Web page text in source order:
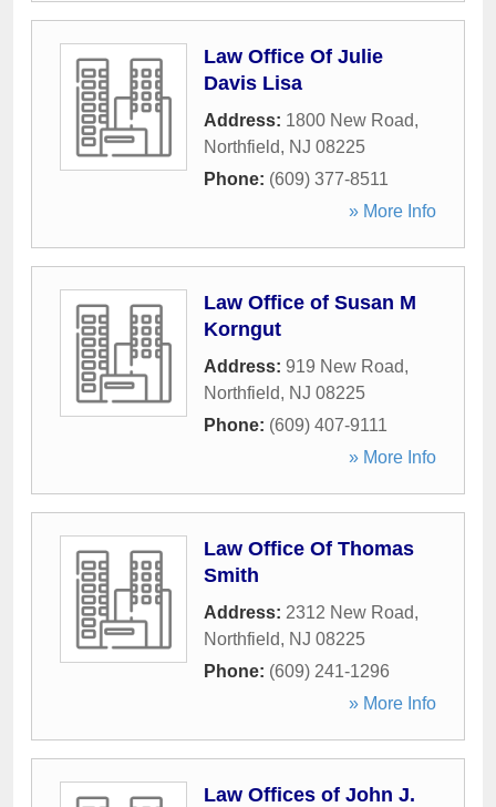
Law Office Of Julie
Davis Lisa
Address: 1800 New Road,
Northfield, NJ 08225
Phone: (609) 377-8511
» More Info
Law Office of Susan M
Korngut
Address: 919 New Road,
Northfield, NJ 08225
Phone: (609) 407-9111
» More Info
Law Office Of Thomas
Smith
Address: 2312 New Road,
Northfield, NJ 08225
Phone: (609) 241-1296
» More Info
Law Offices of John J.